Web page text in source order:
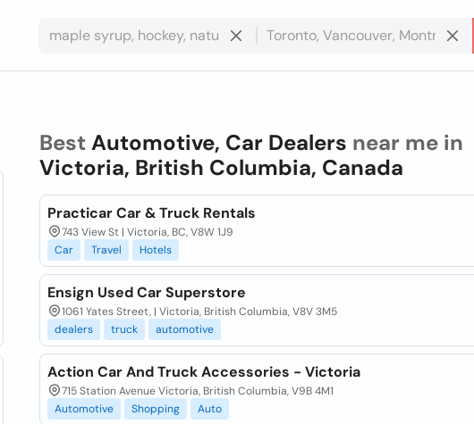
Best Automotive, Car Dealers near me in
Victoria, British Columbia, Canada
Practicar Car & Truck Rentals
743 View St | Victoria, BC, V8W 1J9
Car
Travel Hotels
Ensign Used Car Superstore
1061 Yates Street, | Victoria, British Columbia, V8V 3M5
dealers
truck automotive
Action Car And Truck Accessories - Victoria
715 Station Avenue Victoria, British Columbia, V9B 4M1
Automotive
Shopping Auto